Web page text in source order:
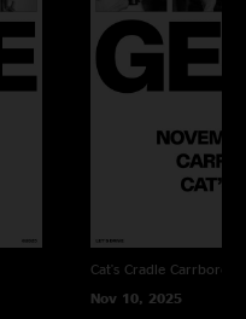
Cat's Cradle Carrboro,
Nov 10, 2025